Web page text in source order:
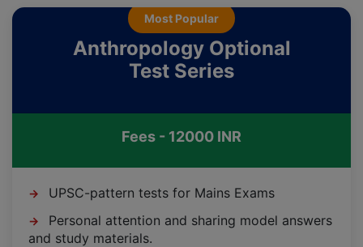
Most Popular
Anthropology Optional
Test Series
Fees - 12000 INR
→ UPSC-pattern tests for Mains Exams
→
Personal attention and sharing model answers
and study materials.